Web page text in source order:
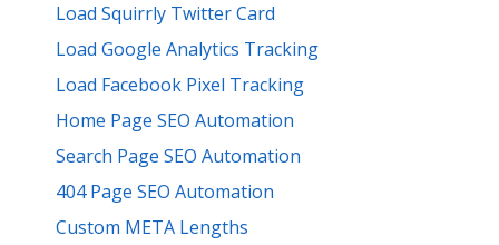
Load Squirrly Twitter Card
Load Google Analytics Tracking
Load Facebook Pixel Tracking
Home Page SEO Automation
Search Page SEO Automation
404 Page SEO Automation
Custom META Lengths